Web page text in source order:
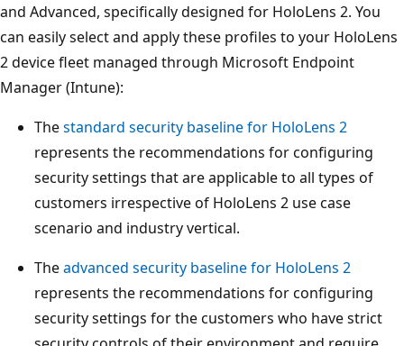
and Advanced, specifically designed for HoloLens 2. You
can easily select and apply these profiles to your HoloLens
2 device fleet managed through Microsoft Endpoint
Manager (Intune):
Thestandard security baseline for HoloLens 2
represents the recommendations for configuring
security settings that are applicable to all types of
customers irrespective of HoloLens 2 use case
scenario and industry vertical.
Theadvanced security baseline for HoloLens 2
represents the recommendations for configuring
security settings for the customers who have strict